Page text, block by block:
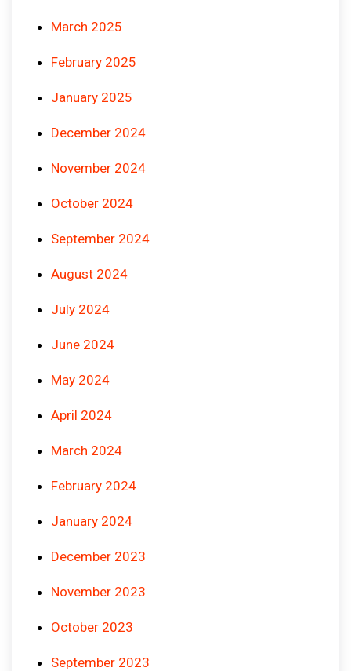
March 2025
February 2025
January 2025
December 2024
November 2024
October 2024
September 2024
August 2024
July 2024
June 2024
May 2024
April 2024
March 2024
February 2024
January 2024
December 2023
November 2023
October 2023
September 2023